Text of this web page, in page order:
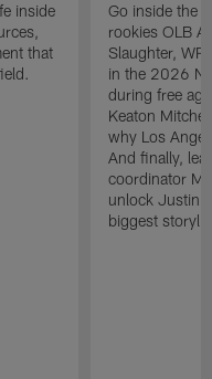
inside
that
Go inside the
rookies OLB
Slaughter,
in the 2026
during free
Keaton
why Los
And finally,
coordinator
unlock Justin
biggest